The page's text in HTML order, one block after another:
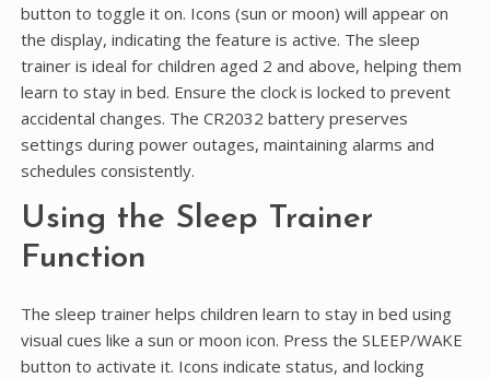
button to toggle it on. Icons (sun or moon) will appear on
the display, indicating the feature is active. The sleep
trainer is ideal for children aged 2 and above, helping them
learn to stay in bed. Ensure the clock is locked to prevent
accidental changes. The CR2032 battery preserves
settings during power outages, maintaining alarms and
schedules consistently.
Using the Sleep Trainer
Function
The sleep trainer helps children learn to stay in bed using
visual cues like a sun or moon icon. Press the SLEEP/WAKE
button to activate it. Icons indicate status, and locking